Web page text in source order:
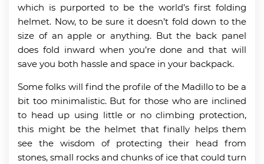
which is purported to be the world’s first folding
helmet. Now, to be sure it doesn’t fold down to the
size of an apple or anything. But the back panel
does fold inward when you’re done and that will
save you both hassle and space in your backpack.
Some folks will find the profile of the Madillo to be a
bit too minimalistic. But for those who are inclined
to head up using little or no climbing protection,
this might be the helmet that finally helps them
see the wisdom of protecting their head from
stones, small rocks and chunks of ice that could turn